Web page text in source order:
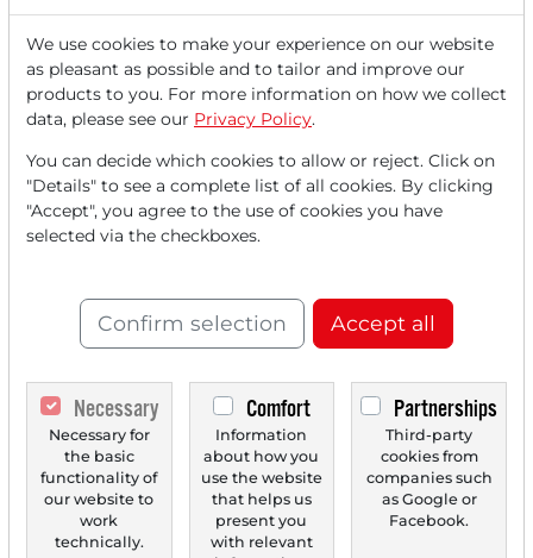
Read this article now with a
FREEaccount.
Your benefits:
Every month, you can read
for free.
Monthly2 trial issuesof the Trader
newspaper for free.
Create a
personal watchlistwith
an overview of news about your
stock.
We use cookies to make your experience on our website
as pleasant as possible and to tailor and improve our
products to you. For more information on how we collect
data, please see our Privacy Policy.
You can decide which cookies to allow or reject. Click on
"Details" to see a complete list of all cookies. By clicking
"Accept", you agree to the use of cookies you have
selected via the checkboxes.
Confirm selection Accept all
Necessary
Necessary for
the basic
functionality of
our website to
work
technically.
Comfort
Information
about how you
use the website
that helps us
present you
with relevant
Partnerships
Third-party
cookies from
companies such
as Google or
Facebook.